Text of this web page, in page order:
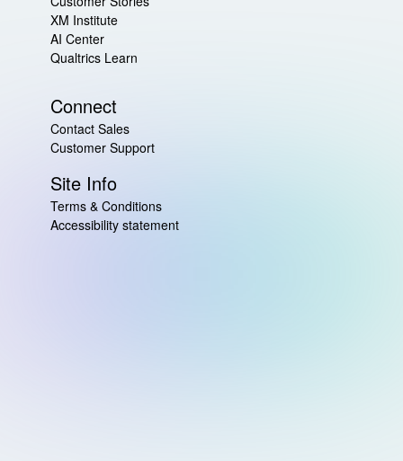
XM Institute
AI Center
Qualtrics Learn
Connect
Contact Sales
Customer Support
Site Info
Terms & Conditions
Accessibility statement